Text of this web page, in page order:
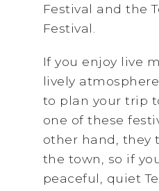
Festival and the
Festival.
If you enjoy live
lively
to plan your trip
one of these
other hand, they
the town, so if
peaceful, quiet